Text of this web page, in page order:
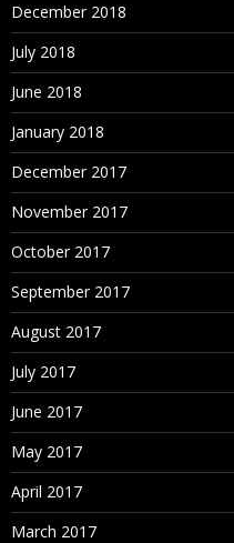
December 2018
July 2018
June 2018
January 2018
December 2017
November 2017
October 2017
September 2017
August 2017
July 2017
June 2017
May 2017
April 2017
March 2017